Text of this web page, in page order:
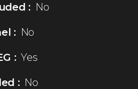
: No
: No
: Yes
: No